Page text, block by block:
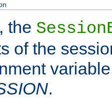
, the
of the
.